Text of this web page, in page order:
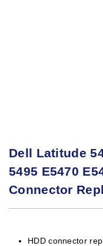
Dell Latitude
5495 E5470
Connector
HDD connector